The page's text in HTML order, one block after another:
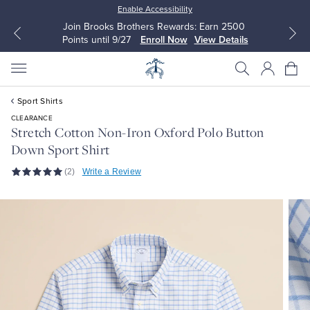
Enable Accessibility
Join Brooks Brothers Rewards: Earn 2500
Points until 9/27
Enroll Now View Details
All Clothing
Dress Shirts
Sweaters
All Clothing
Dresses
Sweaters
Sport Shirts
CLEARANCE
Stretch Cotton Non-Iron Oxford Polo Button
Down Sport Shirt
(2) Write a Review